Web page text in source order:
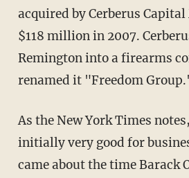
acquired by Cerberus
$118 million in 2007.
Remington into a firearms
renamed it "Freedom
As the New York Times
initially very good for
came about the time Barack